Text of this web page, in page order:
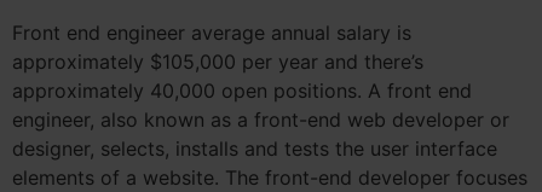
Front end engineer average annual salary is
approximately $105,000 per year and there’s
approximately 40,000 open positions. A front end
engineer, also known as a front-end web developer or
designer, selects, installs and tests the user interface
elements of a website. The front-end developer focuses